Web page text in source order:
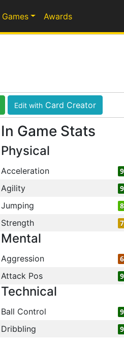
Games Awards
Edit with Card Creator
In Game Stats
Physical
Acceleration
Agility
Jumping
Strength
Mental
Aggression
Attack Pos
Technical
Ball Control
Dribbling